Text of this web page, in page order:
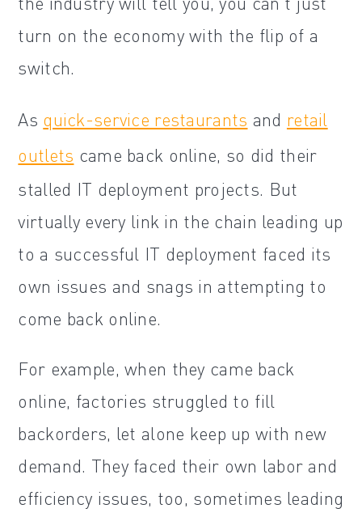
turn on the economy with the flip of a
switch.
As quick-service restaurants and retail
outlets came back online, so did their
stalled IT deployment projects. But
virtually every link in the chain leading up
to a successful IT deployment faced its
own issues and snags in attempting to
come back online.
For example, when they came back
online, factories struggled to fill
backorders, let alone keep up with new
demand. They faced their own labor and
efficiency issues, too, sometimes leading